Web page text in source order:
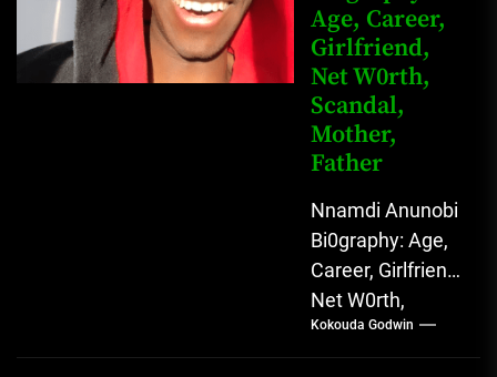
Age, Career,
Girlfriend,
Net W0rth,
Scandal,
Mother,
Father
Nnamdi Anunobi
Bi0graphy: Age,
Career, Girlfriend,
Net W0rth,
Scandal, Mother,
Father Nnamdi
Kokouda Godwin